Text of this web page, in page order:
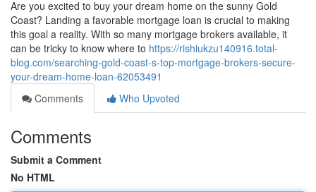
Are you excited to buy your dream home on the sunny Gold
Coast? Landing a favorable mortgage loan is crucial to making
this goal a reality. With so many mortgage brokers available, it
can be tricky to know where to https://rishiukzu140916.total-
blog.com/searching-gold-coast-s-top-mortgage-brokers-secure-
your-dream-home-loan-62053491
Comments
Who Upvoted
Comments
Submit a Comment
No HTML